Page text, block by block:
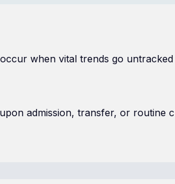
when vital trends go
admission, transfer, or routine